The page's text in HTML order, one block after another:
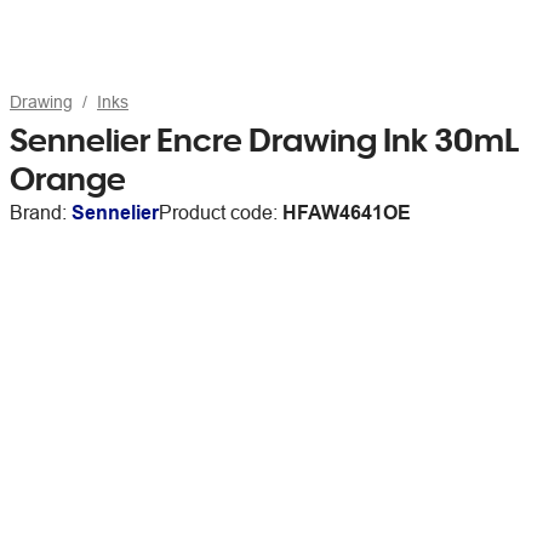
Drawing Inks
Sennelier Encre Drawing Ink 30mL
Orange
Brand: SennelierProduct code: HFAW4641OE